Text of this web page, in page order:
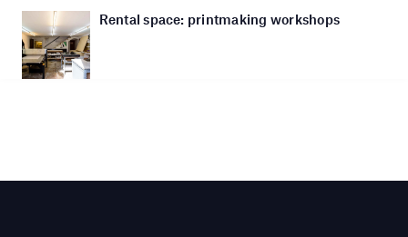
Rental space: printmaking workshops